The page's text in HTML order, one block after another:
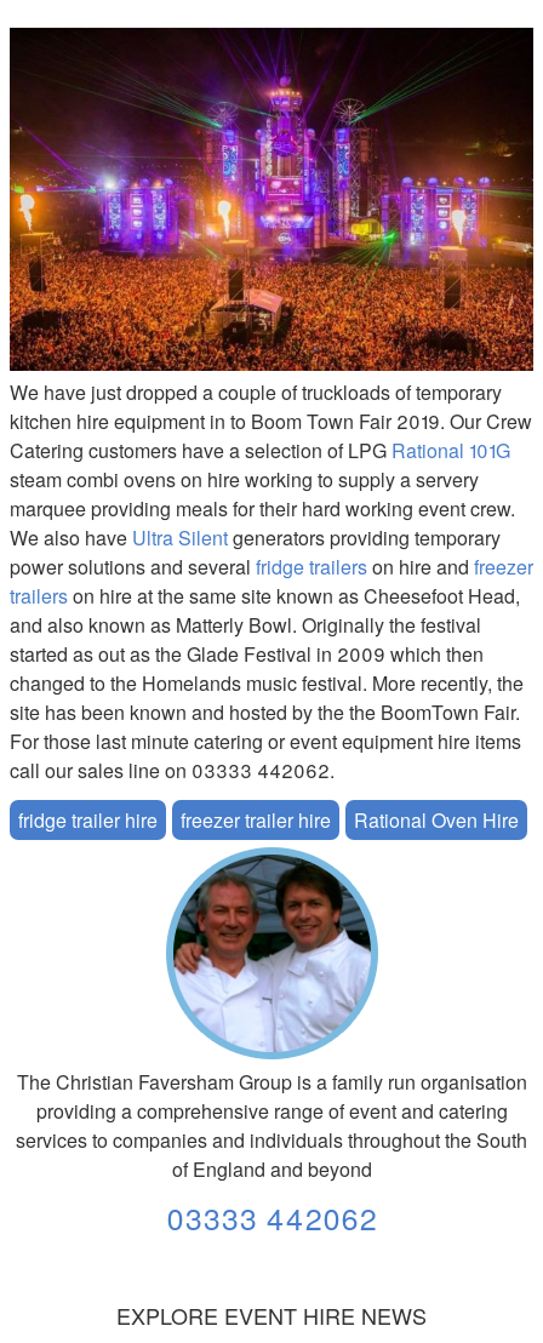
We have just dropped a couple of truckloads of temporary
kitchen hire equipment in to Boom Town Fair 2019. Our Crew
Catering customers have a selection of LPG Rational 101G
steam combi ovens on hire working to supply a servery
marquee providing meals for their hard working event crew.
We also have Ultra Silentgenerators providing temporary
power solutions and several fridge trailerson hire and freezer
trailerson hire at the same site known as Cheesefoot Head,
and also known as Matterly Bowl. Originally the festival
started as out as the Glade Festival in 2009 which then
changed to the Homelands music festival. More recently, the
site has been known and hosted by the the BoomTown Fair.
For those last minute catering or event equipment hire items
call our sales line on 03333 442062.
fridge trailer hire
freezer trailer hire Rational Oven Hire
The Christian Faversham Group is a family run organisation
providing a comprehensive range of event and catering
services to companies and individuals throughout the South
of England and beyond
03333 442062
EXPLORE EVENT HIRE NEWS